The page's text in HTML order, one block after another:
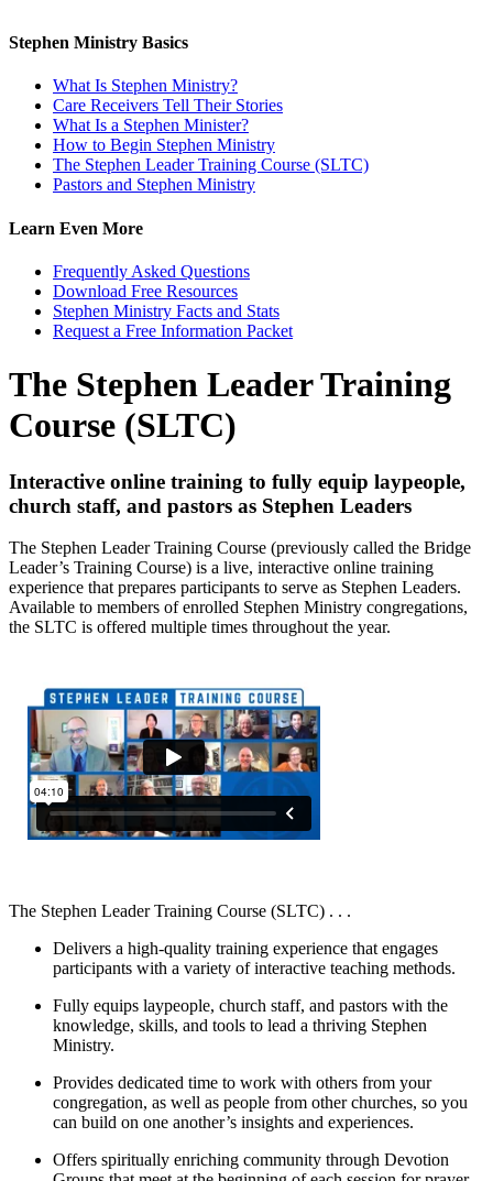
Stephen Ministry Basics
What Is Stephen Ministry?
Care Receivers Tell Their Stories
What Is a Stephen Minister?
How to Begin Stephen Ministry
The Stephen Leader Training Course (SLTC)
Pastors and Stephen Ministry
Learn Even More
Frequently Asked Questions
Download Free Resources
Stephen Ministry Facts and Stats
Request a Free Information Packet
The Stephen Leader Training
Course (SLTC)
Interactive online training to fully equip laypeople,
church staff, and pastors as Stephen Leaders
The Stephen Leader Training Course (previously called the Bridge
Leader’s Training Course) is a live, interactive online training
experience that prepares participants to serve as Stephen Leaders.
Available to members of enrolled Stephen Ministry congregations,
the SLTC is offered multiple times throughout the year.
The Stephen Leader Training Course (SLTC) . . .
Delivers a high-quality training experience that engages
participants with a variety of interactive teaching methods.
Fully equips laypeople, church staff, and pastors with the
knowledge, skills, and tools to lead a thriving Stephen
Ministry.
Provides dedicated time to work with others from your
congregation, as well as people from other churches, so you
can build on one another’s insights and experiences.
Offers spiritually enriching community through Devotion